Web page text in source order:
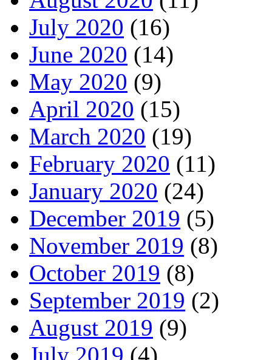
July 2020 (16)
June 2020 (14)
May 2020 (9)
April 2020 (15)
March 2020 (19)
February 2020 (11)
January 2020 (24)
December 2019 (5)
November 2019 (8)
October 2019 (8)
September 2019 (2)
August 2019 (9)
July 2019 (4)